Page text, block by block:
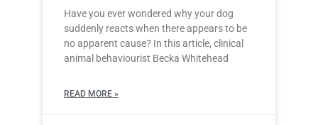
Have you ever wondered why your dog
suddenly reacts when there appears to be
no apparent cause? In this article, clinical
animal behaviourist Becka Whitehead
READ MORE »